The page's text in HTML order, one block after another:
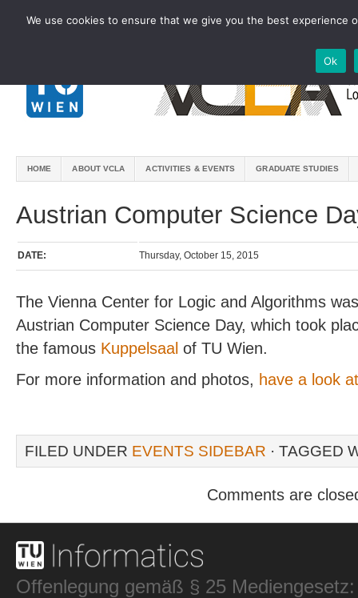
HOME ABOUT VCLA ACTIVITIES & EVENTS GRADUATE STUDIES
Austrian Computer Science
DATE: Thursday, October 15, 2015
The Vienna Center for Logic and Algorithms
Austrian Computer Science Day, which took
the famous Kuppelsaal of TU Wien.
For more information and photos, have a look
FILED UNDER EVENTS SIDEBAR · TAGGED
Comments are
Offenlegung gemäß § 25
We use cookies to ensure that we give you the best
Ok